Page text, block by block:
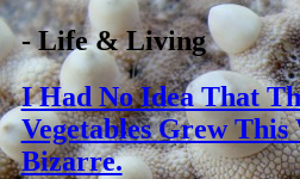
- Life & Living
I Had No Idea That
Vegetables Grew This
Bizarre.